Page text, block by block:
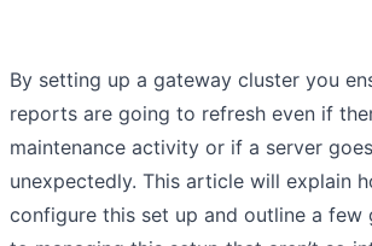
By setting up a gateway cluster you
reports are going to refresh even if
maintenance activity or if a server
unexpectedly. This article will explain
configure this set up and outline a few